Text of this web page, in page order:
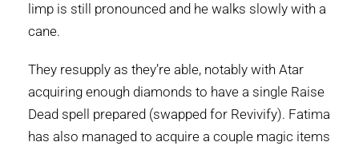
limp is still pronounced and he walks slowly with a
cane.
They resupply as they’re able, notably with Atar
acquiring enough diamonds to have a single Raise
Dead spell prepared (swapped for Revivify). Fatima
has also managed to acquire a couple magic items